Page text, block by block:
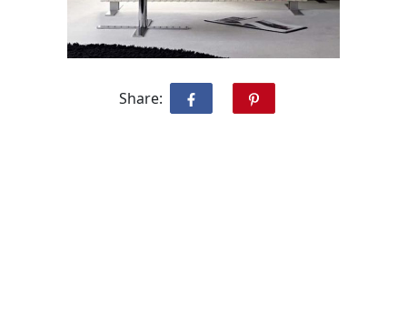
Share: